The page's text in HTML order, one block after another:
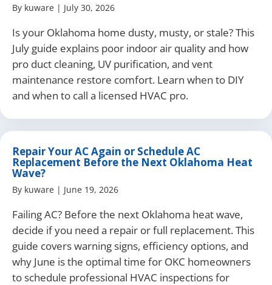
By kuware | July 30, 2026
Is your Oklahoma home dusty, musty, or stale? This
July guide explains poor indoor air quality and how
pro duct cleaning, UV purification, and vent
maintenance restore comfort. Learn when to DIY
and when to call a licensed HVAC pro.
Repair Your AC Again or Schedule AC
Replacement Before the Next Oklahoma Heat
Wave?
By kuware | June 19, 2026
Failing AC? Before the next Oklahoma heat wave,
decide if you need a repair or full replacement. This
guide covers warning signs, efficiency options, and
why June is the optimal time for OKC homeowners
to schedule professional HVAC inspections for